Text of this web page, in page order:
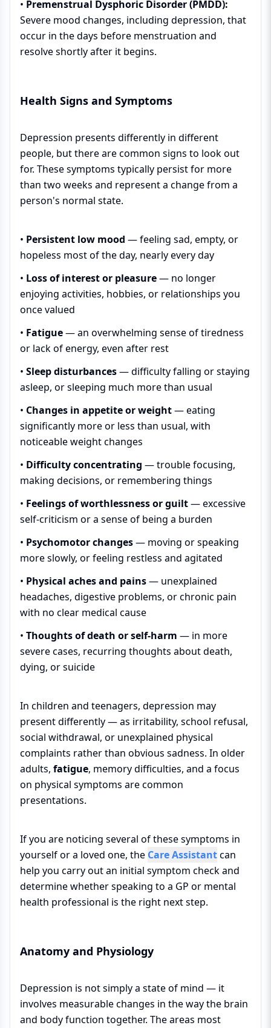
• Premenstrual Dysphoric Disorder (PMDD):
Severe mood changes, including depression, that
occur in the days before menstruation and
resolve shortly after it begins.
Health Signs and Symptoms
Depression presents differently in different
people, but there are common signs to look out
for. These symptoms typically persist for more
than two weeks and represent a change from a
person's normal state.
• Persistent low mood — feeling sad, empty, or
hopeless most of the day, nearly every day
• Loss of interest or pleasure— no longer
enjoying activities, hobbies, or relationships you
once valued
• Fatigue— an overwhelming sense of tiredness
or lack of energy, even after rest
• Sleep disturbances— difficulty falling or staying
asleep, or sleeping much more than usual
• Changes in appetite or weight— eating
significantly more or less than usual, with
noticeable weight changes
• Difficulty concentrating — trouble focusing,
making decisions, or remembering things
• Feelings of worthlessness or guilt— excessive
self-criticism or a sense of being a burden
• Psychomotor changes— moving or speaking
more slowly, or feeling restless and agitated
• Physical aches and pains— unexplained
headaches, digestive problems, or chronic pain
with no clear medical cause
• Thoughts of death or self-harm — in more
severe cases, recurring thoughts about death,
dying, or suicide
In children and teenagers, depression may
present differently — as irritability, school refusal,
social withdrawal, or unexplained physical
complaints rather than obvious sadness. In older
adults, fatigue, memory difficulties, and a focus
on physical symptoms are common
presentations.
If you are noticing several of these symptoms in
yourself or a loved one, the Care Assistantcan
help you carry out an initial symptom check and
determine whether speaking to a GP or mental
health professional is the right next step.
Anatomy and Physiology
Depression is not simply a state of mind — it
involves measurable changes in the way the brain
and body function together. The areas most